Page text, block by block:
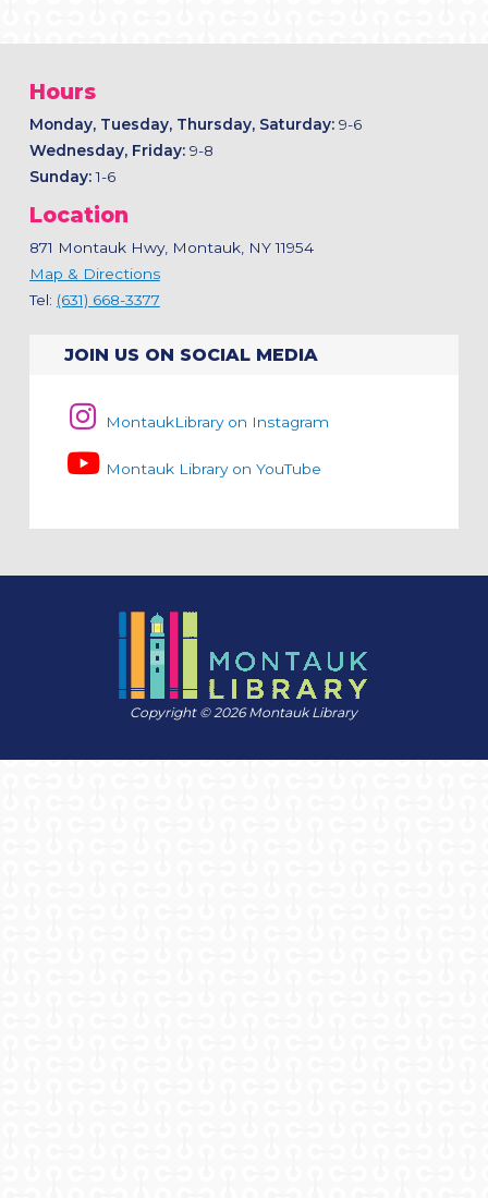
Hours
Monday, Tuesday, Thursday, Saturday:9-6
Wednesday, Friday: 9-8
Sunday:1-6
Location
871 Montauk Hwy, Montauk, NY 11954
Map & Directions
Tel: (631) 668-3377
JOIN US ON SOCIAL MEDIA
MontaukLibrary on Instagram
Montauk Library on YouTube
Copyright © 2026 Montauk Library